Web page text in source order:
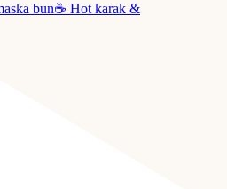
bun☕ Hot karak &